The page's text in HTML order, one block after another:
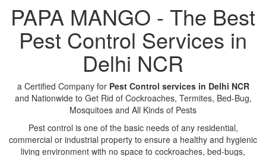
PAPA MANGO - The Best
Pest Control Services in
Delhi NCR
a Certified Company for Pest Control services in Delhi NCR
and Nationwide to Get Rid of Cockroaches, Termites, Bed-Bug,
Mosquitoes and All Kinds of Pests
Pest control is one of the basic needs of any residential,
commercial or industrial property to ensure a healthy and hygienic
living environment with no space to cockroaches, bed-bugs,